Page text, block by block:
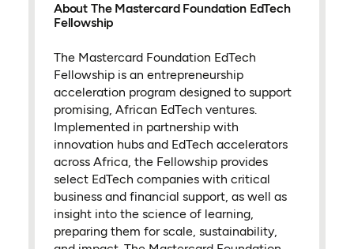
About The Mastercard Foundation EdTech
Fellowship
The Mastercard Foundation EdTech
Fellowship is an entrepreneurship
acceleration program designed to support
promising, African EdTech ventures.
Implemented in partnership with
innovation hubs and EdTech accelerators
across Africa, the Fellowship provides
select EdTech companies with critical
business and financial support, as well as
insight into the science of learning,
preparing them for scale, sustainability,